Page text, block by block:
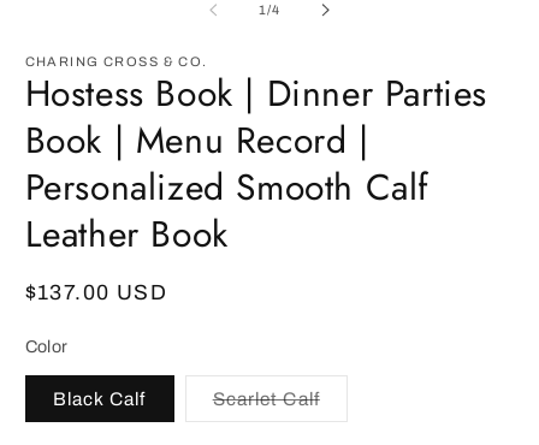
1/of
4
CHARING CROSS & CO.
Hostess Book | Dinner Parties
Book | Menu Record |
Personalized Smooth Calf
Leather Book
Regular
$137.00 USD
Color
Black Calf
Scarlet Calf